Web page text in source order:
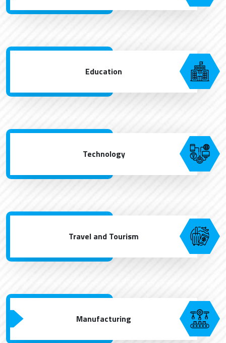
Education
Technology
Travel and Tourism
Manufacturing